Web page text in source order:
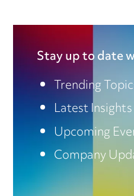
Stay up to date
Trending
Latest Insights
Upcoming
Company